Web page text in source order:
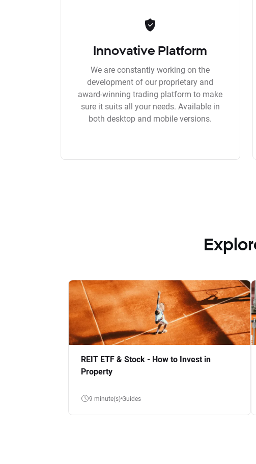
Innovative Platform
We are constantly working on the
development of our proprietary and
award-winning trading platform to make
sure it suits all your needs. Available in
both desktop and mobile versions.
REIT ETF & Stock - How to Invest in
Property
9 minute(s) Guides